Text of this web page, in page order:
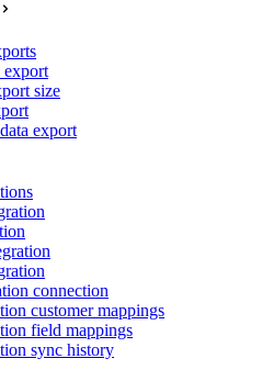
export
size
export
connection
customer mappings
field mappings
sync history